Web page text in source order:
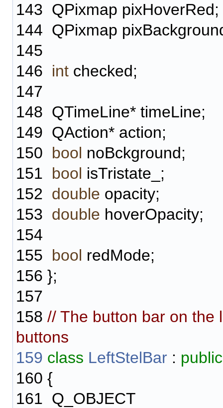
143 QPixmap pixHoverRed;
144 QPixmap
145
146 int checked;
147
148 QTimeLine* timeLine;
149 QAction* action;
150 bool noBckground;
151 bool isTristate_;
152 double opacity;
153 double hoverOpacity;
154
155 bool redMode;
156 };
157
158 // The button bar on the
buttons
159 class LeftStelBar : public
160 {
161 Q_OBJECT